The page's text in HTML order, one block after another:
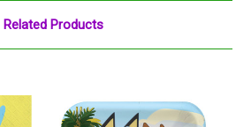
Related Products